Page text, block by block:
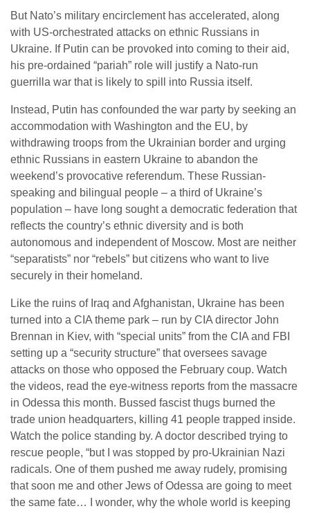
But Nato’s military encirclement has accelerated, along
with US-orchestrated attacks on ethnic Russians in
Ukraine. If Putin can be provoked into coming to their aid,
his pre-ordained “pariah” role will justify a Nato-run
guerrilla war that is likely to spill into Russia itself.
Instead, Putin has confounded the war party by seeking an
accommodation with Washington and the EU, by
withdrawing troops from the Ukrainian border and urging
ethnic Russians in eastern Ukraine to abandon the
weekend’s provocative referendum. These Russian-
speaking and bilingual people – a third of Ukraine’s
population – have long sought a democratic federation that
reflects the country’s ethnic diversity and is both
autonomous and independent of Moscow. Most are neither
“separatists” nor “rebels” but citizens who want to live
securely in their homeland.
Like the ruins of Iraq and Afghanistan, Ukraine has been
turned into a CIA theme park – run by CIA director John
Brennan in Kiev, with “special units” from the CIA and FBI
setting up a “security structure” that oversees savage
attacks on those who opposed the February coup. Watch
the videos, read the eye-witness reports from the massacre
in Odessa this month. Bussed fascist thugs burned the
trade union headquarters, killing 41 people trapped inside.
Watch the police standing by. A doctor described trying to
rescue people, “but I was stopped by pro-Ukrainian Nazi
radicals. One of them pushed me away rudely, promising
that soon me and other Jews of Odessa are going to meet
the same fate… I wonder, why the whole world is keeping